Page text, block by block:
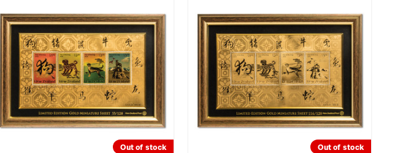
Out of stock Out of stock